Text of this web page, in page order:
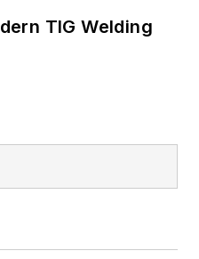
TIG Welding